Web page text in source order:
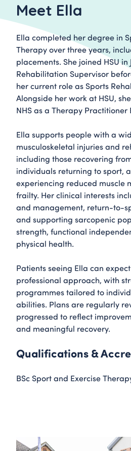
Meet Ella
Ella completed her degree in
Therapy over three years,
placements. She joined HSU in
Rehabilitation Supervisor
her current role as Sports
Alongside her work at HSU,
NHS as a Therapy Practitioner
Ella supports people with a
musculoskeletal injuries and
including those recovering
individuals returning to sport,
experiencing reduced muscle
frailty. Her clinical interests
and management, return-to-
and supporting sarcopenic
strength, functional
physical health.
Patients seeing Ella can
professional approach, with
programmes tailored to
abilities. Plans are regularly
progressed to reflect
and meaningful recovery.
Qualifications &
BSc Sport and Exercise